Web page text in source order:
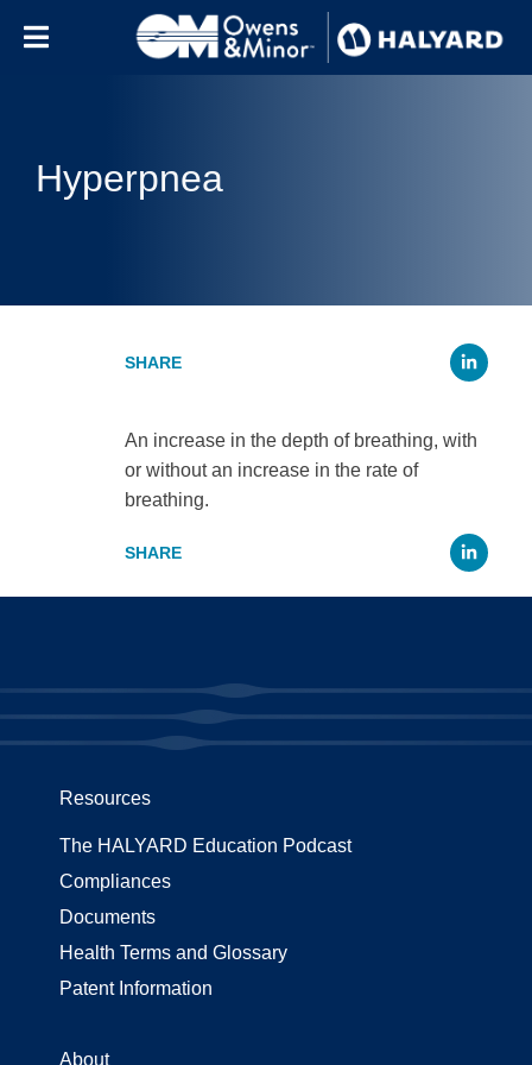
Hyperpnea
An increase in the depth of breathing, with
or without an increase in the rate of
breathing.
Resources
The HALYARD Education Podcast
Compliances
Documents
Health Terms and Glossary
Patent Information
About